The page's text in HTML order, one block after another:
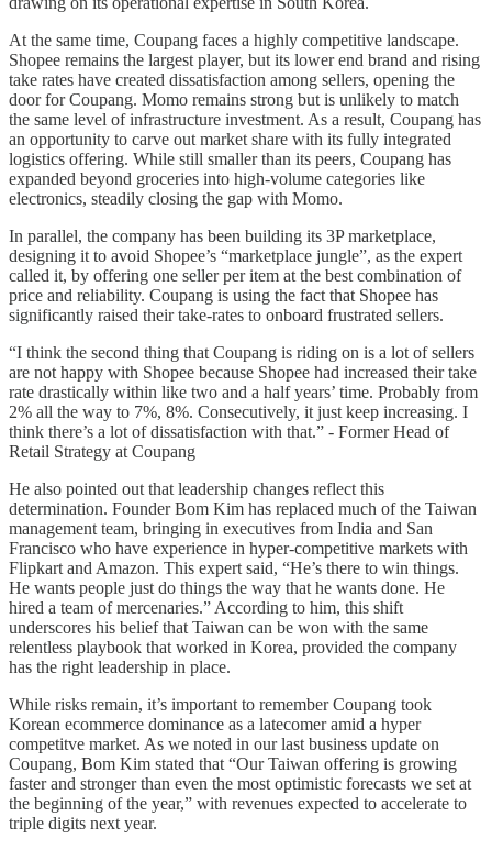
At the same time, Coupang faces a highly competitive landscape.
Shopee remains the largest player, but its lower end brand and rising
take rates have created dissatisfaction among sellers, opening the
door for Coupang. Momo remains strong but is unlikely to match
the same level of infrastructure investment. As a result, Coupang has
an opportunity to carve out market share with its fully integrated
logistics offering. While still smaller than its peers, Coupang has
expanded beyond groceries into high-volume categories like
electronics, steadily closing the gap with Momo.
In parallel, the company has been building its 3P marketplace,
designing it to avoid Shopee’s “marketplace jungle”, as the expert
called it, by offering one seller per item at the best combination of
price and reliability. Coupang is using the fact that Shopee has
significantly raised their take-rates to onboard frustrated sellers.
“I think the second thing that Coupang is riding on is a lot of sellers
are not happy with Shopee because Shopee had increased their take
rate drastically within like two and a half years’ time. Probably from
2% all the way to 7%, 8%. Consecutively, it just keep increasing. I
think there’s a lot of dissatisfaction with that.” - Former Head of
Retail Strategy at Coupang
He also pointed out that leadership changes reflect this
determination. Founder Bom Kim has replaced much of the Taiwan
management team, bringing in executives from India and San
Francisco who have experience in hyper-competitive markets with
Flipkart and Amazon. This expert said, “He’s there to win things.
He wants people just do things the way that he wants done. He
hired a team of mercenaries.” According to him, this shift
underscores his belief that Taiwan can be won with the same
relentless playbook that worked in Korea, provided the company
has the right leadership in place.
While risks remain, it’s important to remember Coupang took
Korean ecommerce dominance as a latecomer amid a hyper
competitve market. As we noted in our last business update on
Coupang, Bom Kim stated that “Our Taiwan offering is growing
faster and stronger than even the most optimistic forecasts we set at
the beginning of the year,” with revenues expected to accelerate to
triple digits next year.